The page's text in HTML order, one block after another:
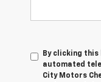
By clicking
automated
City Motors